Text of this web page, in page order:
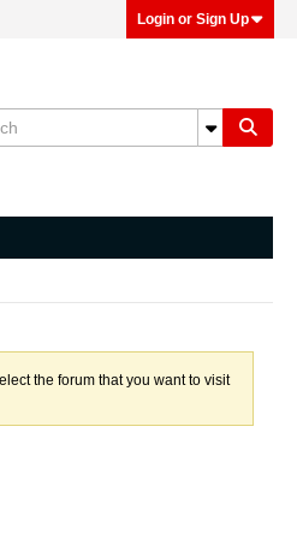
Login or Sign Up
the forum that you want to visit